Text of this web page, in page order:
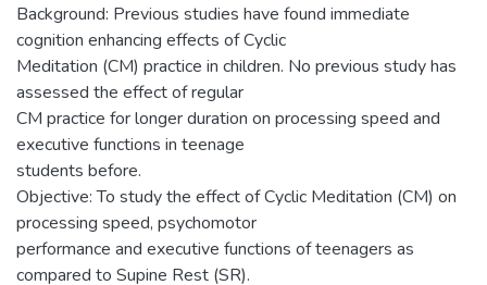
Background: Previous studies have found immediate
cognition enhancing effects of Cyclic
Meditation (CM) practice in children. No previous study has
assessed the effect of regular
CM practice for longer duration on processing speed and
executive functions in teenage
students before.
Objective: To study the effect of Cyclic Meditation (CM) on
processing speed, psychomotor
performance and executive functions of teenagers as
compared to Supine Rest (SR).